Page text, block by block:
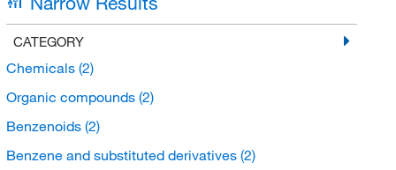
CATEGORY
Chemicals (2)
Organic compounds (2)
Benzenoids (2)
Benzene and substituted derivatives (2)